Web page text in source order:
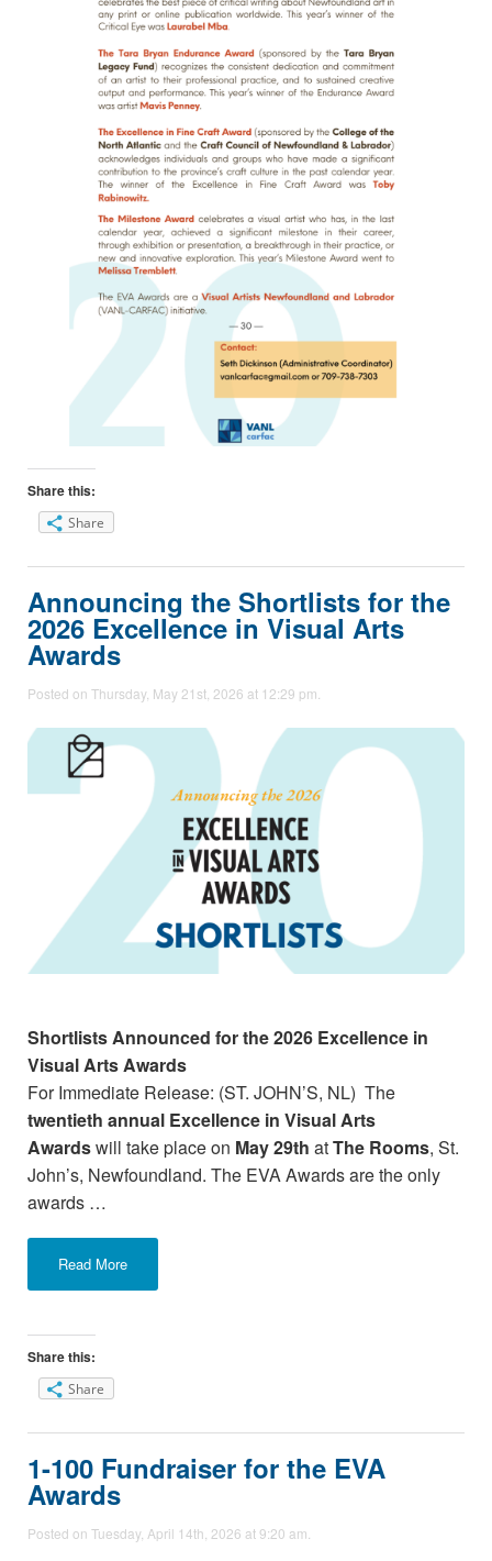
Share this:
Share
Announcing the Shortlists for the
2026 Excellence in Visual Arts
Awards
Posted on Thursday, May 21st, 2026 at 12:29 pm.
Shortlists Announced for the 2026 Excellence in
Visual Arts Awards
For Immediate Release: (ST. JOHN’S, NL) The
twentieth annual Excellence in Visual Arts
Awardswill take place on May 29th atThe Rooms, St.
John’s, Newfoundland. The EVA Awards are the only
awards …
Read More
Share this:
Share
1-100 Fundraiser for the EVA
Awards
Posted on Tuesday, April 14th, 2026 at 9:20 am.